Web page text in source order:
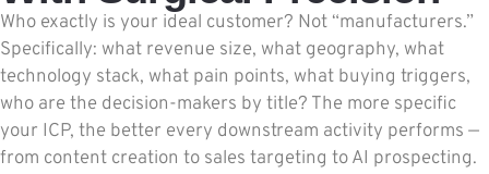
Who exactly is your ideal customer? Not “manufacturers.”
Specifically: what revenue size, what geography, what
technology stack, what pain points, what buying triggers,
who are the decision-makers by title? The more specific
your ICP, the better every downstream activity performs —
from content creation to sales targeting to AI prospecting.